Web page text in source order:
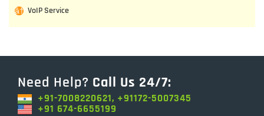
VoIP Service
Need Help? Call Us 24/7:
+91-7008220621, +91172-5007345
+91 674-6655199